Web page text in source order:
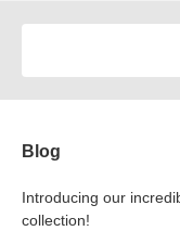
Blog
Introducing our
collection!